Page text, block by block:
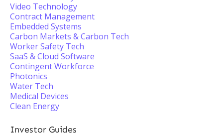
Video Technology
Contract Management
Embedded Systems
Carbon Markets & Carbon Tech
Worker Safety Tech
SaaS & Cloud Software
Contingent Workforce
Photonics
Water Tech
Medical Devices
Clean Energy
Investor Guides